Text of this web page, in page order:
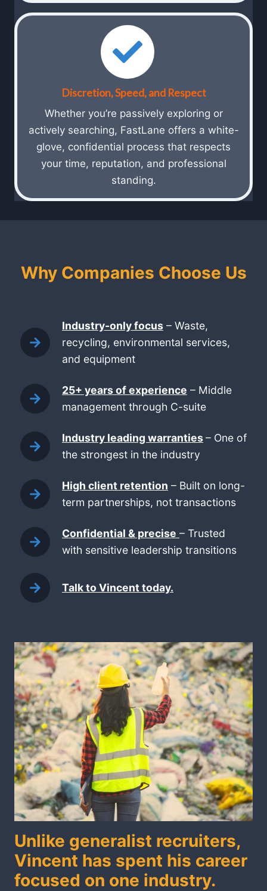
Discretion, Speed, and Respect
Whether you’re passively exploring or
actively searching, FastLane offers a white-
glove, confidential process that respects
your time, reputation, and professional
standing.
Why Companies Choose Us
Industry-only focus – Waste,
recycling, environmental services,
and equipment
25+ years of experience – Middle
management through C-suite
Industry leading warranties– One of
the strongest in the industry
High client retention – Built on long-
term partnerships, not transactions
Confidential & precise – Trusted
with sensitive leadership transitions
Talk to Vincent today.
Unlike generalist recruiters,
Vincent has spent his career
focused on one industry.